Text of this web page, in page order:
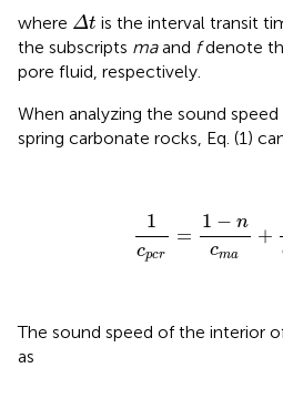
where Δt
Δt is the interval transit
the subscripts maand fdenote
pore fluid, respectively.
When analyzing the sound speed
spring carbonate rocks, Eq. (1)
1
cpcr
=
1 − n
cma
+
c 1 cm
The sound speed of the interior
as